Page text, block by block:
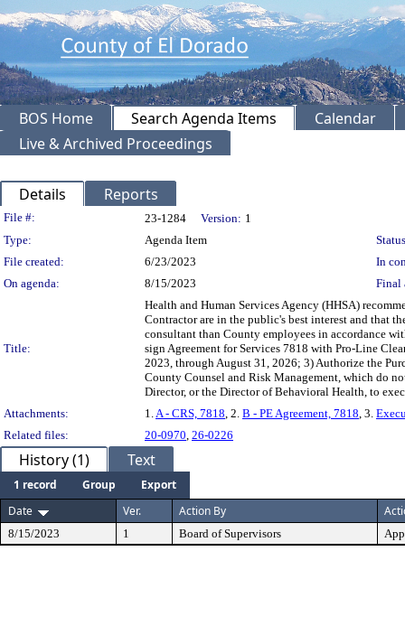
BOS Home Search Agenda Items
Calendar
Live & Archived Proceedings
Details Reports
Legislation Details
File #: 23-1284 Version: 1
Type:
Agenda Item
File created:
6/23/2023
In
On agenda:
8/15/2023 Final
Title:
Health and Human Services Agency (HHSA)
Contractor are in the public's best interest and that
consultant than County employees in accordance
sign Agreement for Services 7818 with Pro-Line
2023, through August 31, 2026; 3) Authorize the
County Counsel and Risk Management, which do
Director, or the Director of Behavioral Health, to
Attachments:
1. A - CRS, 7818 , 2. B - PE Agreement, 7818 , 3.
Related files:
20-0970 26-0226
History (1) Text
1 record Group
Export
Date
Ver. Action By
8/15/2023 1 Board of Supervisors